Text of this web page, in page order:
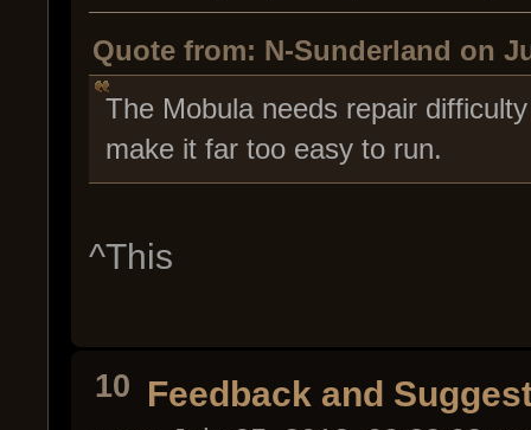
Quote from: N-Sunderland on
The Mobula needs repair
make it far too easy to run.
^This
10 Feedback and